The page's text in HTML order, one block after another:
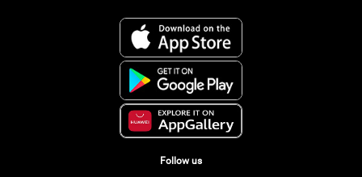
Follow us